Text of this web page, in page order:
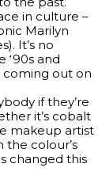
in culture –
Marilyn
It’s no
‘90s and
coming out on
if they’re
it’s cobalt
makeup artist
the colour’s
changed this